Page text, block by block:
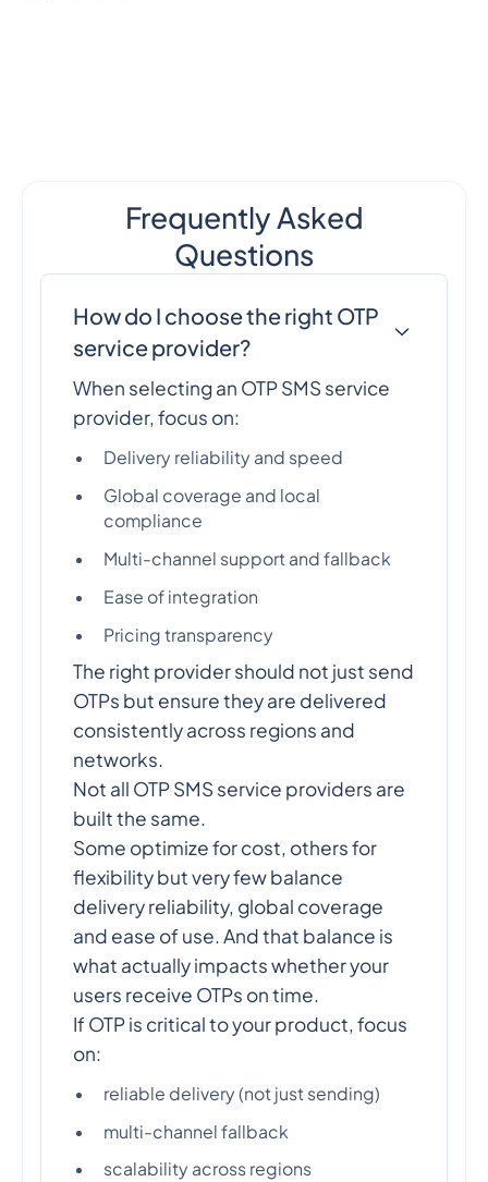
Frequently Asked
Questions
How do I choose the right OTP
service provider?
When selecting an OTP SMS service
provider, focus on:
Delivery reliability and speed
Global coverage and local
compliance
Multi-channel support and fallback
Ease of integration
Pricing transparency
The right provider should not just send
OTPs but ensure they are delivered
consistently across regions and
networks.
Not all OTP SMS service providers are
built the same.
Some optimize for cost, others for
flexibility but very few balance
delivery reliability, global coverage
and ease of use. And that balance is
what actually impacts whether your
users receive OTPs on time.
If OTP is critical to your product, focus
on:
reliable delivery (not just sending)
multi-channel fallback
scalability across regions